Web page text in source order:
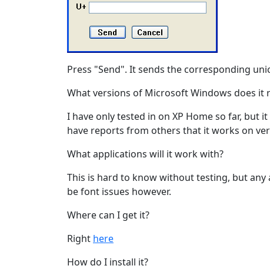
Press "Send". It sends the corresponding
What versions of Microsoft Windows does it
I have only tested in on XP Home so far,
have reports from others that it works on
What applications will it work with?
This is hard to know without testing, but
be font issues however.
Where can I get it?
Right here
How do I install it?